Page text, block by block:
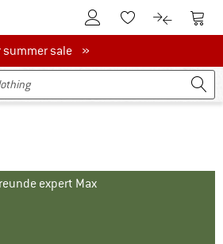
To Customer Account
To Wishlist.To product
To
sale
summer sale »
expert Max